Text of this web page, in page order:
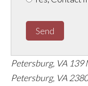
Send
Petersburg, VA 139
Petersburg, VA